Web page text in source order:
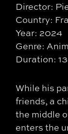
Director:
Country:
Year: 2024
Genre:
Duration:
While his
friends, a
the middle
enters the